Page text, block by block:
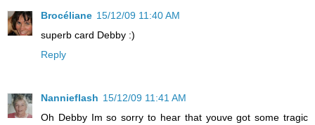
Brocéliane 15/12/09 11:40 AM
superb card Debby :)
Reply
Nannieflash 15/12/09 11:41 AM
Oh Debby Im so sorry to hear that youve got some tragic